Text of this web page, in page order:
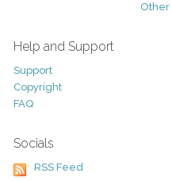
Other
Help and Support
Support
Copyright
FAQ
Socials
RSS Feed